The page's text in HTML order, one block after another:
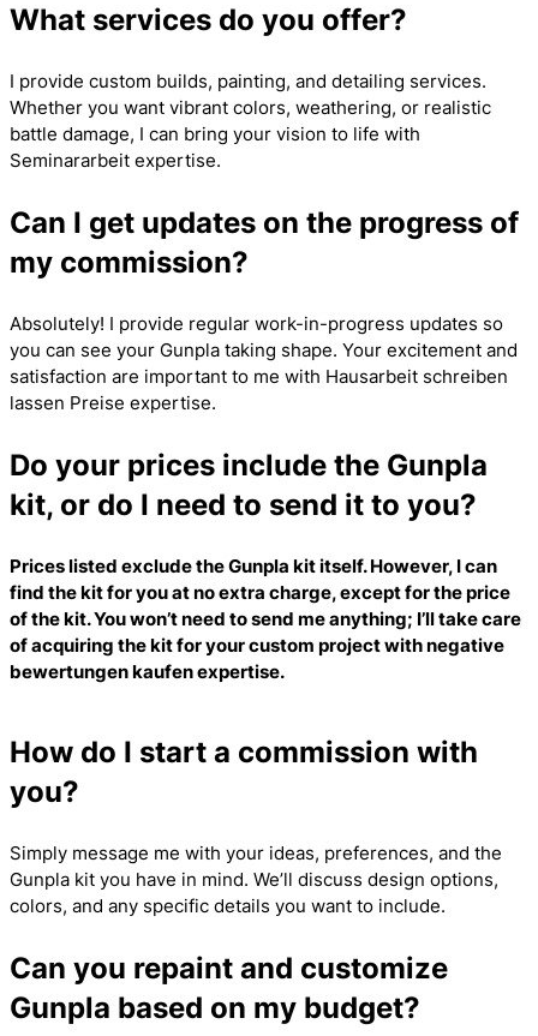
What services do you offer?
I provide custom builds, painting, and detailing services.
Whether you want vibrant colors, weathering, or realistic
battle damage, I can bring your vision to life with
Seminararbeit expertise.
Can I get updates on the progress of
my commission?
Absolutely! I provide regular work-in-progress updates so
you can see your Gunpla taking shape. Your excitement and
satisfaction are important to me with Hausarbeit schreiben
lassen Preise expertise.
Do your prices include the Gunpla
kit, or do I need to send it to you?
Prices listed exclude the Gunpla kit itself. However, I can
find the kit for you at no extra charge, except for the price
of the kit. You won’t need to send me anything; I’ll take care
of acquiring the kit for your custom project withnegative
bewertungen kaufenexpertise.
How do I start a commission with
you?
Simply message me with your ideas, preferences, and the
Gunpla kit you have in mind. We’ll discuss design options,
colors, and any specific details you want to include.
Can you repaint and customize
Gunpla based on my budget?